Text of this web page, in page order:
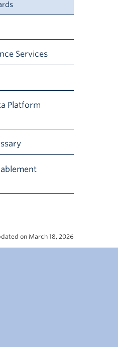
Services
Platform
on March 18, 2026